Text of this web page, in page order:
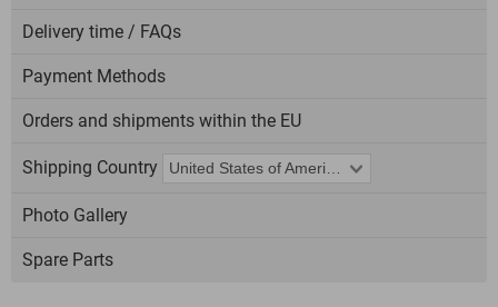
Delivery time / FAQs
Payment Methods
Orders and shipments within the EU
Shipping Country
Photo Gallery
Spare Parts